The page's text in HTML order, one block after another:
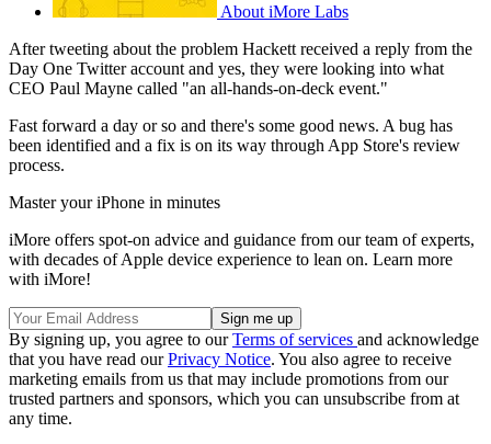
About iMore Labs
After tweeting about the problem Hackett received a reply from the
Day One Twitter account and yes, they were looking into what
CEO Paul Mayne called "an all-hands-on-deck event."
Fast forward a day or so and there's some good news. A bug has
been identified and a fix is on its way through App Store's review
process.
Master your iPhone in minutes
iMore offers spot-on advice and guidance from our team of experts,
with decades of Apple device experience to lean on. Learn more
with iMore!
By signing up, you agree to ourTerms of services and acknowledge
that you have read ourPrivacy Notice. You also agree to receive
marketing emails from us that may include promotions from our
trusted partners and sponsors, which you can unsubscribe from at
any time.